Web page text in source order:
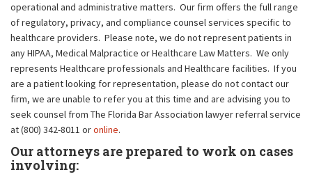
operational and administrative matters. Our firm offers the full range
of regulatory, privacy, and compliance counsel services specific to
healthcare providers. Please note, we do not represent patients in
any HIPAA, Medical Malpractice or Healthcare Law Matters. We only
represents Healthcare professionals and Healthcare facilities. If you
are a patient looking for representation, please do not contact our
firm, we are unable to refer you at this time and are advising you to
seek counsel from The Florida Bar Association lawyer referral service
at (800) 342-8011 oronline.
Our attorneys are prepared to work on cases
involving: